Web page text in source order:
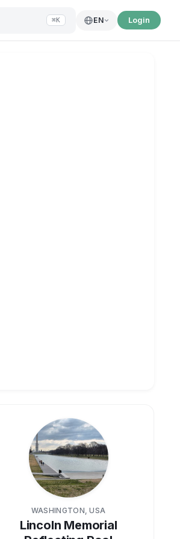
⌘K EN Login
WASHINGTON, USA
Lincoln Memorial